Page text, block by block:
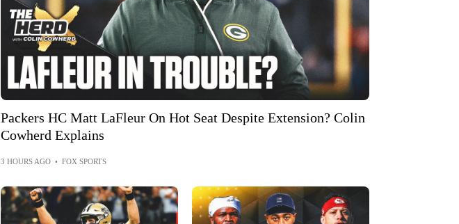
Packers HC Matt LaFleur On Hot Seat Despite Extension? Colin
Cowherd Explains
3 HOURS AGO • FOX SPORTS